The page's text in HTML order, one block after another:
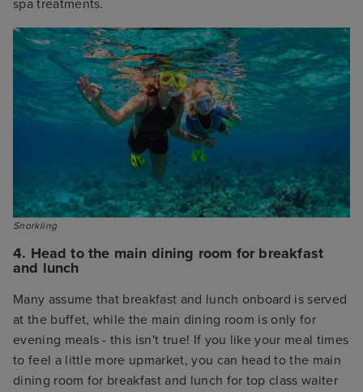
spa treatments.
Snorkling
4. Head to the main dining room for breakfast
and lunch
Many assume that breakfast and lunch onboard is served
at the buffet, while the main dining room is only for
evening meals - this isn't true! If you like your meal times
to feel a little more upmarket, you can head to the main
dining room for breakfast and lunch for top class waiter